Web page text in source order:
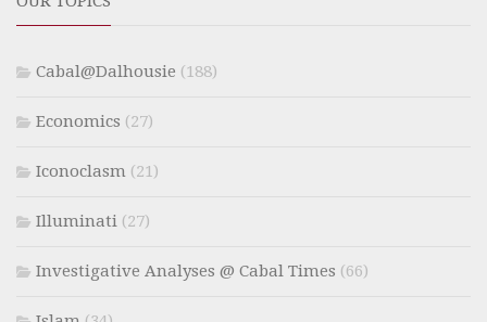
Cabal@Dalhousie (188)
Economics (27)
Iconoclasm (21)
Illuminati (27)
Investigative Analyses @ Cabal Times (66)